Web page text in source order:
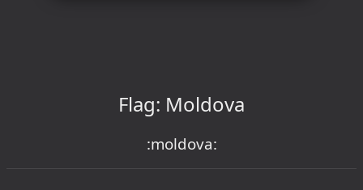
Flag: Moldova
:moldova: